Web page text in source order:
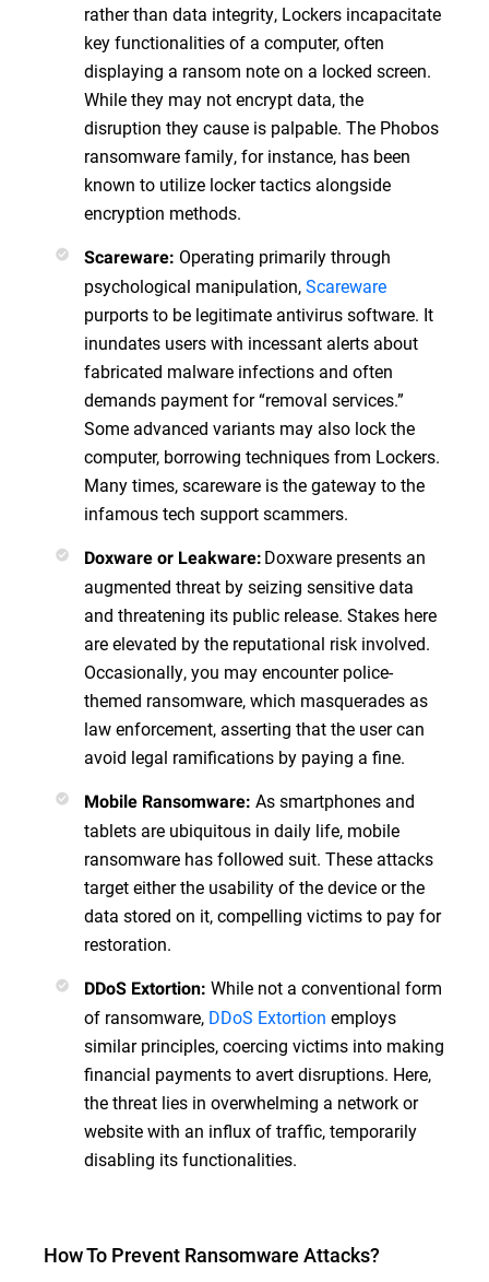
rather than data integrity, Lockers incapacitate
key functionalities of a computer, often
displaying a ransom note on a locked screen.
While they may not encrypt data, the
disruption they cause is palpable. The Phobos
ransomware family, for instance, has been
known to utilize locker tactics alongside
encryption methods.
Scareware: Operating primarily through
psychological manipulation,Scareware
purports to be legitimate antivirus software. It
inundates users with incessant alerts about
fabricated malware infections and often
demands payment for “removal services.”
Some advanced variants may also lock the
computer, borrowing techniques from Lockers.
Many times, scareware is the gateway to the
infamous tech support scammers.
Doxware or Leakware: Doxware presents an
augmented threat by seizing sensitive data
and threatening its public release. Stakes here
are elevated by the reputational risk involved.
Occasionally, you may encounter police-
themed ransomware, which masquerades as
law enforcement, asserting that the user can
avoid legal ramifications by paying a fine.
Mobile Ransomware: As smartphones and
tablets are ubiquitous in daily life, mobile
ransomware has followed suit. These attacks
target either the usability of the device or the
data stored on it, compelling victims to pay for
restoration.
DDoS Extortion: While not a conventional form
of ransomware, DDoS Extortion employs
similar principles, coercing victims into making
financial payments to avert disruptions. Here,
the threat lies in overwhelming a network or
website with an influx of traffic, temporarily
disabling its functionalities.
How To Prevent Ransomware Attacks?